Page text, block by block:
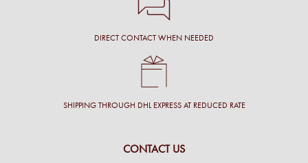
DIRECT CONTACT WHEN NEEDED
SHIPPING THROUGH DHL EXPRESS AT REDUCED RATE
CONTACT US